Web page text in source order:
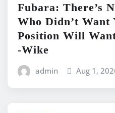
Fubara: There’s
Who Didn’t Want
Position Will
-Wike
admin Aug 1,